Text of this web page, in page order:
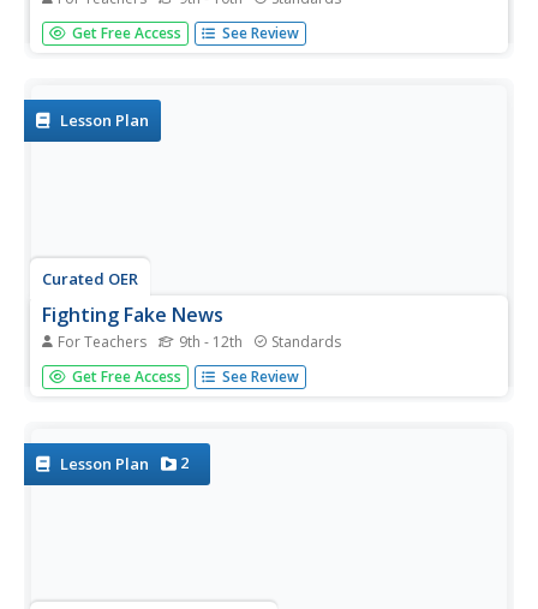
In an age of fake news, alternative facts, and Internet
trolls it is essential that 21st Century learners develop the
Get Free Access See Review
Lesson Plan
Curated OER
Fighting Fake News
For Teachers 9th - 12th Standards
Fake news. Alternative facts. Internet trolls. In an age of
Newspeak, it's increasingly important to equip 21st
and in...
Get Free Access See Review
Lesson Plan 2